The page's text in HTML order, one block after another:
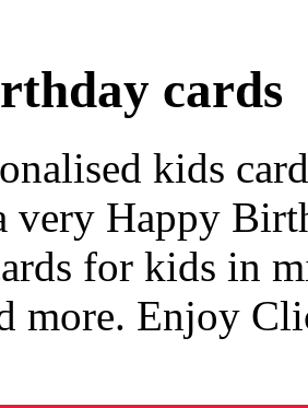
cards
kids
very Happy
for kids in
more. Enjoy